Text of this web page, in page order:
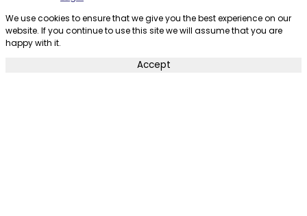
We use cookies to ensure that we give you the best experience on our
website. If you continue to use this site we will assume that you are
happy with it.
Accept